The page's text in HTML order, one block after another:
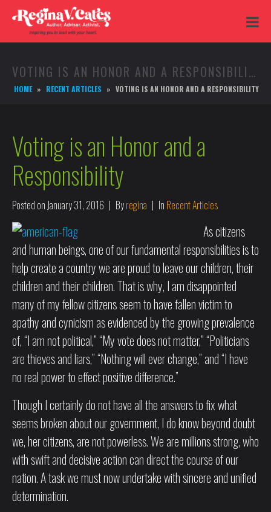
VOTING IS AN HONOR AND A RESPONSIBILITY
HOME RECENT ARTICLES VOTING IS AN HONOR AND A RESPONSIBILITY
Voting is an Honor and a
Responsibility
Posted on January 31, 2016 Byregina In Recent Articles
As citizens
and human beings, one of our fundamental responsibilities is to
help create a country we are proud to leave our children, their
children and their children. That is why, I am disappointed
many of my fellow citizens seem to have fallen victim to
apathy and cynicism as evidenced by the growing prevalence
of, “I am not political,” “My vote does not matter,” “Politicians
are thieves and liars,” “Nothing will ever change,” and “I have
no real power to effect positive difference.”
Though I certainly do not have all the answers to fix what
seems broken about our government, I do know beyond doubt
we, her citizens, are not powerless. We are millions strong, who
with swift and decisive action can direct the course of our
nation. A task we must now undertake with sincere and unified
determination.